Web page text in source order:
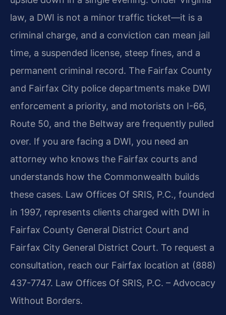
law, a DWI is not a minor traffic ticket—it is a
criminal charge, and a conviction can mean jail
time, a suspended license, steep fines, and a
permanent criminal record. The Fairfax County
and Fairfax City police departments make DWI
enforcement a priority, and motorists on I-66,
Route 50, and the Beltway are frequently pulled
over. If you are facing a DWI, you need an
attorney who knows the Fairfax courts and
understands how the Commonwealth builds
these cases. Law Offices Of SRIS, P.C., founded
in 1997, represents clients charged with DWI in
Fairfax County General District Court and
Fairfax City General District Court. To request a
consultation, reach our Fairfax location at (888)
437-7747. Law Offices Of SRIS, P.C. – Advocacy
Without Borders.